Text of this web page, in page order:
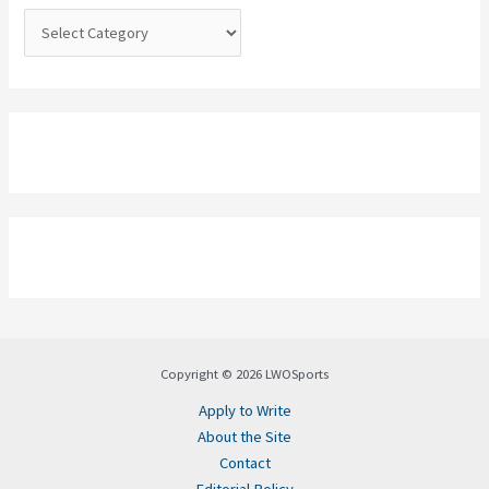
Copyright © 2026 LWOSports
Apply to Write
About the Site
Contact